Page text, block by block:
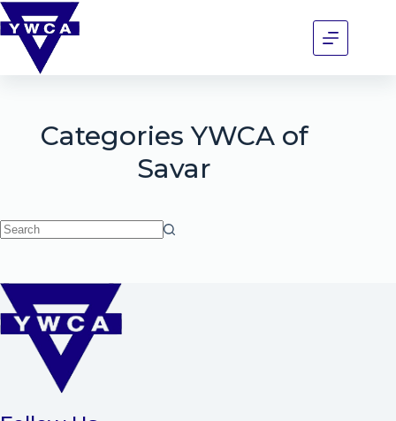
Categories YWCA of
Savar